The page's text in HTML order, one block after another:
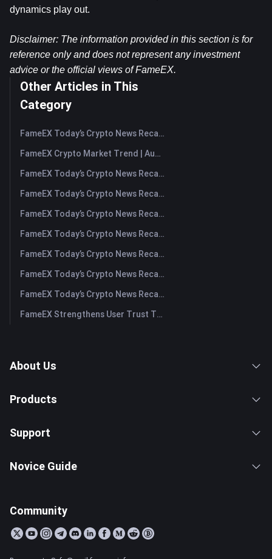
dynamics play out.
Disclaimer: The information provided in this section is for
reference only and does not represent any investment
advice or the official views of FameEX.
Other Articles in This
Category
FameEX Today’s Crypto News Recap | August 7, 2026
FameEX Crypto Market Trend | August 6, 2026
FameEX Today’s Crypto News Recap | August 6 2026
FameEX Today’s Crypto News Recap | August 5, 2026
FameEX Today’s Crypto News Recap | August 4, 2026
FameEX Today’s Crypto News Recap | August 3, 2026
FameEX Today’s Crypto News Recap | July 31, 2026
FameEX Today’s Crypto News Recap | July 30, 2026
FameEX Today’s Crypto News Recap | July 29, 2026
FameEX Strengthens User Trust Through Eight Years of Stable Operations and Global Growth
About Us
Products
Support
Novice Guide
Community